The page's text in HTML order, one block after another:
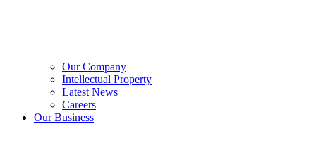
Our Company
Intellectual Property
Latest News
Careers
Our Business